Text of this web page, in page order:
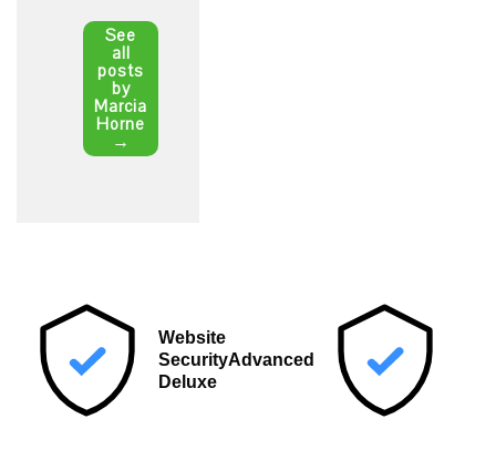
See
all
posts
by
Marcia
Horne
→
navigation
Website
Security
Deluxe
Advanced